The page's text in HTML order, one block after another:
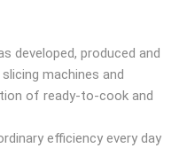
developed, produced and
machines and
of ready-to-cook and
efficiency every day